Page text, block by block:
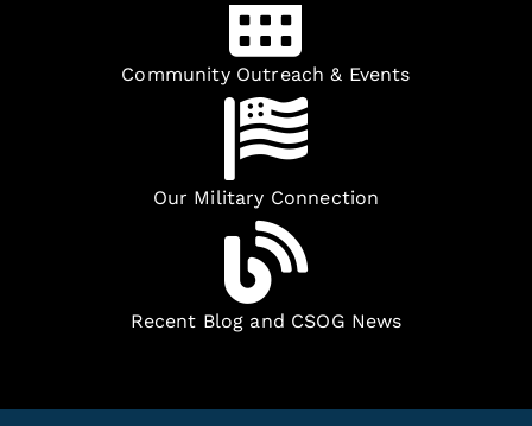
Community Outreach & Events
Our Military Connection
Recent Blog and CSOG News